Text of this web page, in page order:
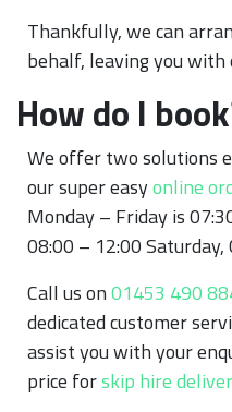
Thankfully, we can
behalf, leaving you with
How do I
We offer two solutions
our super easyonline
Monday – Friday is
08:00 – 12:00 Saturday,
Call us on01453 490
dedicated customer
assist you with your
price forskip hire